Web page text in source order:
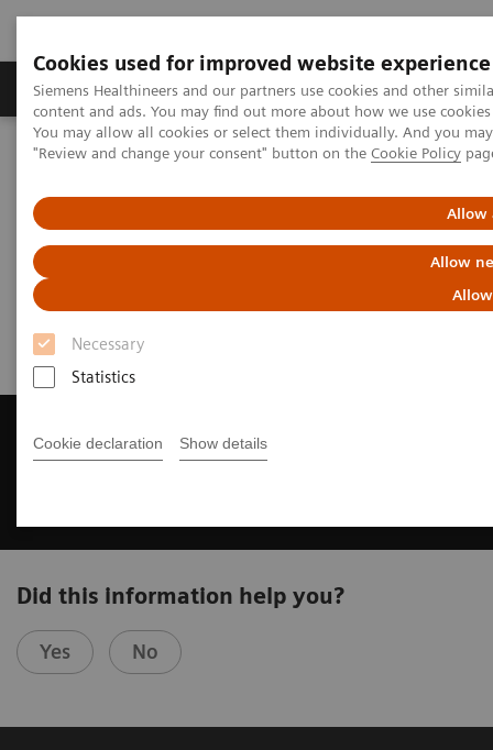
Cookies used for improved website experience
Siemens Healthineers and our partners use cookies and other
content and ads. You may find out more about how we use
You may allow all cookies or select them individually. And you
"Review and change your consent" button on the Cookie Policy
Allow
Allow
Necessary
Statistics
Cookie declaration Show details
Products & Services Clinical Fields
Home Medical Imaging
Magnetic Resonance Imaging
Get a Recommendation for your
MRI System
Did this information help you?
Yes No